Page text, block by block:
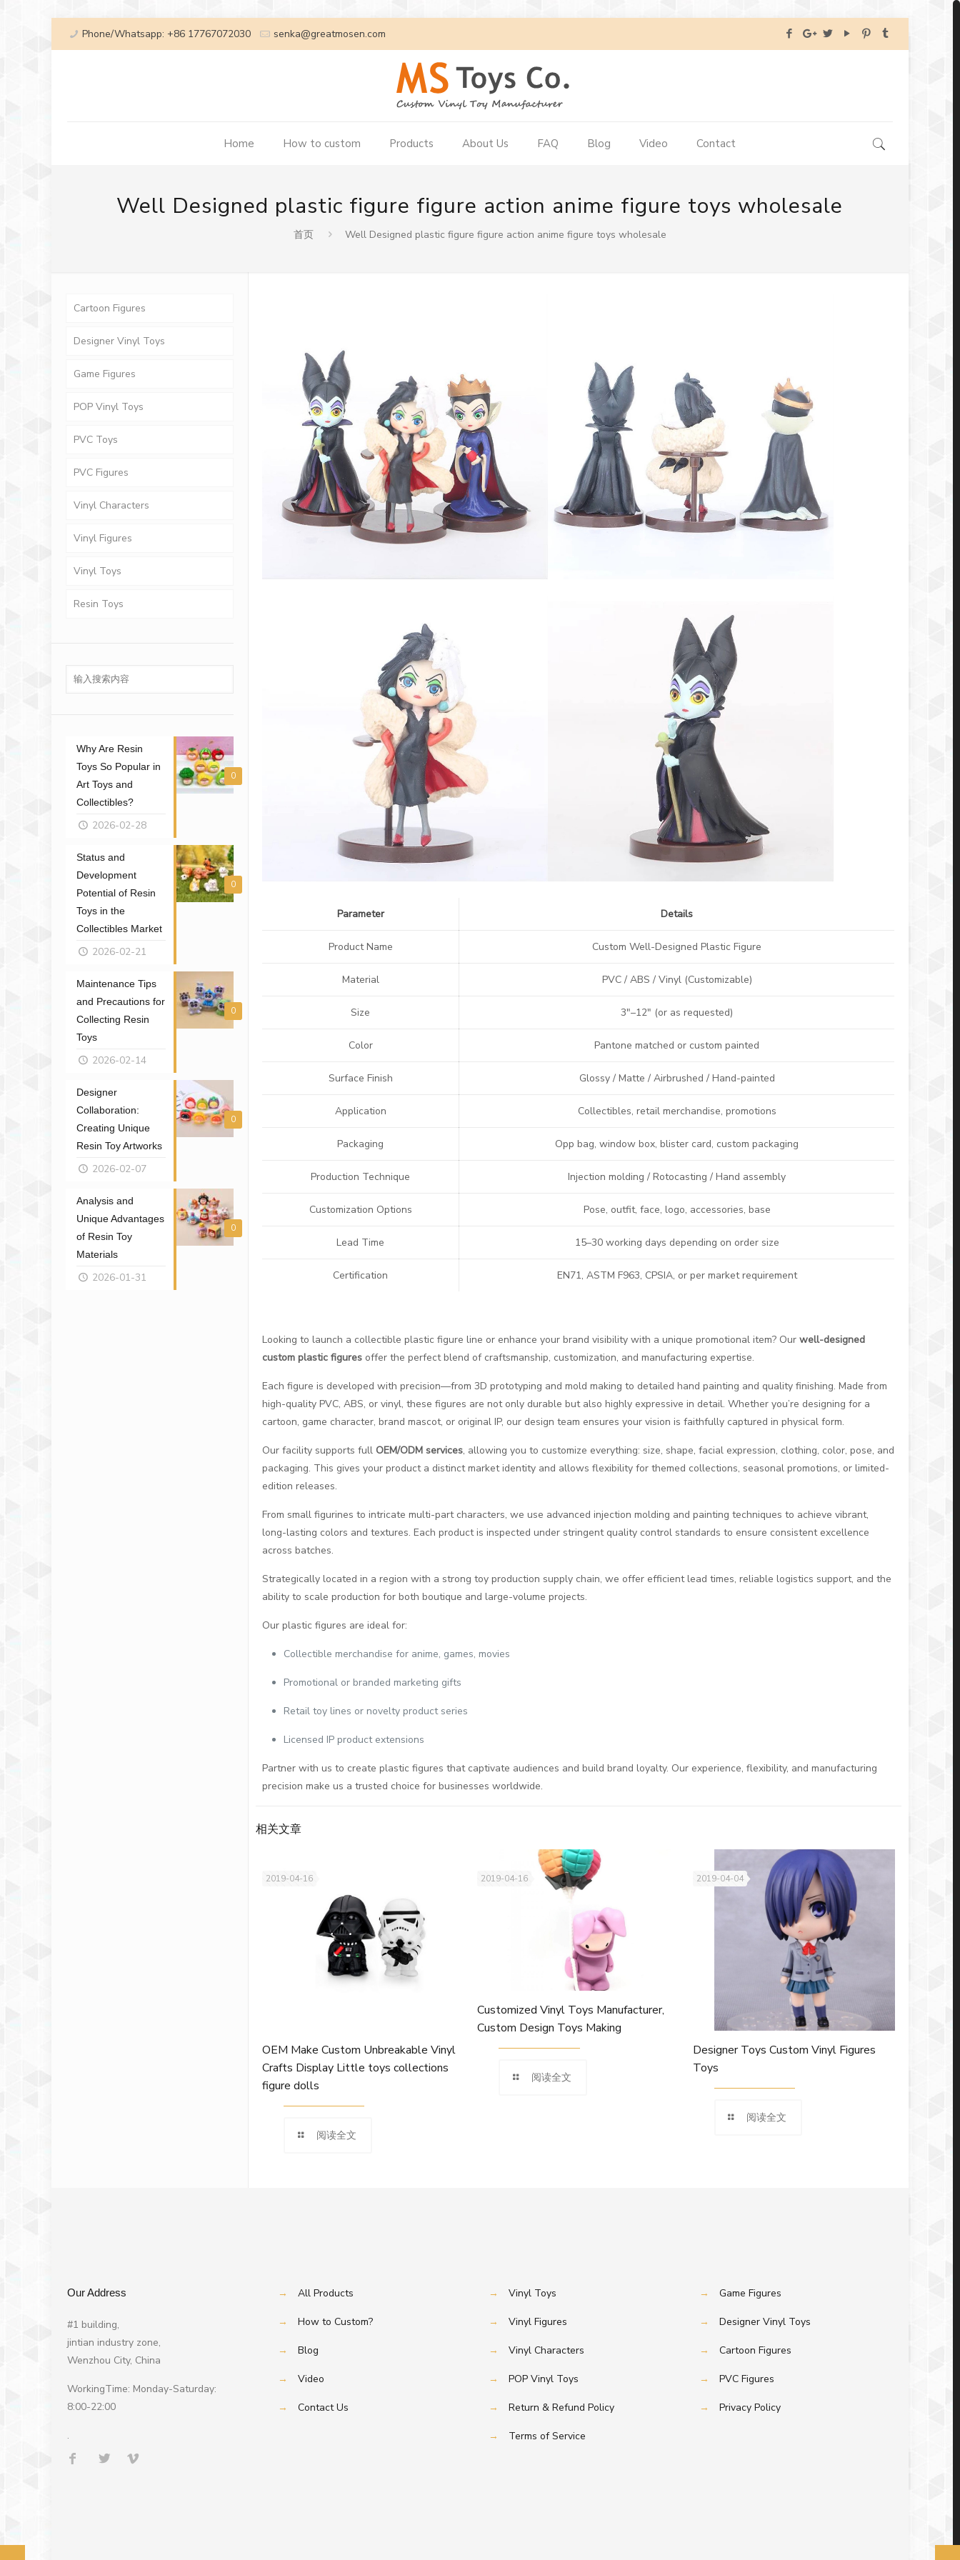
Phone/Whatsapp: +86 17767072030 senka@greatmosen.com
Home How to custom Products About Us FAQ Blog Video Contact
Well Designed plastic figure figure action anime figure toys wholesale
首页 Well Designed plastic figure figure action anime figure toys wholesale
Parameter Details
Product Name Custom Well-Designed Plastic Figure
Material PVC / ABS / Vinyl (Customizable)
Size 3″–12″ (or as requested)
Color Pantone matched or custom painted
Surface Finish Glossy / Matte / Airbrushed / Hand-painted
Application Collectibles, retail merchandise, promotions
Packaging Opp bag, window box, blister card, custom packaging
Production Technique Injection molding / Rotocasting / Hand assembly
Customization Options Pose, outfit, face, logo, accessories, base
Lead Time 15–30 working days depending on order size
Certification EN71, ASTM F963, CPSIA, or per market requirement
Looking to launch a collectible plastic figure line or enhance your brand visibility with a unique promotional item? Ourwell-designed
custom plastic figures offer the perfect blend of craftsmanship, customization, and manufacturing expertise.
Each figure is developed with precision—from 3D prototyping and mold making to detailed hand painting and quality finishing. Made from
high-quality PVC, ABS, or vinyl, these figures are not only durable but also highly expressive in detail. Whether you’re designing for a
cartoon, game character, brand mascot, or original IP, our design team ensures your vision is faithfully captured in physical form.
Our facility supports full OEM/ODM services, allowing you to customize everything: size, shape, facial expression, clothing, color, pose, and
packaging. This gives your product a distinct market identity and allows flexibility for themed collections, seasonal promotions, or limited-
edition releases.
From small figurines to intricate multi-part characters, we use advanced injection molding and painting techniques to achieve vibrant,
long-lasting colors and textures. Each product is inspected under stringent quality control standards to ensure consistent excellence
across batches.
Strategically located in a region with a strong toy production supply chain, we offer efficient lead times, reliable logistics support, and the
ability to scale production for both boutique and large-volume projects.
Our plastic figures are ideal for:
Collectible merchandise for anime, games, movies
Promotional or branded marketing gifts
Retail toy lines or novelty product series
Licensed IP product extensions
Partner with us to create plastic figures that captivate audiences and build brand loyalty. Our experience, flexibility, and manufacturing
precision make us a trusted choice for businesses worldwide.
相关文章
2019-04-16
OEM Make Custom Unbreakable Vinyl
Crafts Display Little toys collections
figure dolls
阅读全文
2019-04-16
Customized Vinyl Toys Manufacturer,
Custom Design Toys Making
阅读全文
2019-04-04
Designer Toys Custom Vinyl Figures
Toys
阅读全文
Cartoon Figures
Designer Vinyl Toys
Game Figures
POP Vinyl Toys
PVC Toys
PVC Figures
Vinyl Characters
Vinyl Figures
Vinyl Toys
Resin Toys
0
Why Are Resin
Toys So Popular in
Art Toys and
Collectibles?
2026-02-28
0
Status and
Development
Potential of Resin
Toys in the
Collectibles Market
2026-02-21
0
Maintenance Tips
and Precautions for
Collecting Resin
Toys
2026-02-14
0
Designer
Collaboration:
Creating Unique
Resin Toy Artworks
2026-02-07
0
Analysis and
Unique Advantages
of Resin Toy
Materials
2026-01-31
Our Address
#1 building,
jintian industry zone,
Wenzhou City, China
WorkingTime: Monday-Saturday:
8:00-22:00
.
→ All Products
→ How to Custom?
→ Blog
→ Video
→ Contact Us
→ Vinyl Toys
→ Vinyl Figures
→ Vinyl Characters
→ POP Vinyl Toys
→ Return & Refund Policy
→ Terms of Service
→ Game Figures
→ Designer Vinyl Toys
→ Cartoon Figures
→ PVC Figures
→ Privacy Policy